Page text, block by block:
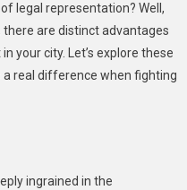
legal representation? Well,
are distinct advantages
your city. Let’s explore these
a real difference when fighting
ingrained in the